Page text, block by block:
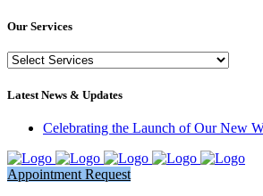
Our Services
Our
Latest News & Updates
Celebrating the Launch of Our New
Appointment Request